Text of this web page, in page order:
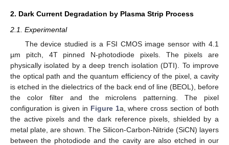
2. Dark Current Degradation by Plasma Strip Process
2.1. Experimental
The device studied is a FSI CMOS image sensor with 4.1
µm pitch, 4T pinned N-photodiode pixels. The pixels are
physically isolated by a deep trench isolation (DTI). To improve
the optical path and the quantum efficiency of the pixel, a cavity
is etched in the dielectrics of the back end of line (BEOL), before
the color filter and the microlens patterning. The pixel
configuration is given in Figure 1a, where cross section of both
the active pixels and the dark reference pixels, shielded by a
metal plate, are shown. The Silicon-Carbon-Nitride (SiCN) layers
between the photodiode and the cavity are also etched in our